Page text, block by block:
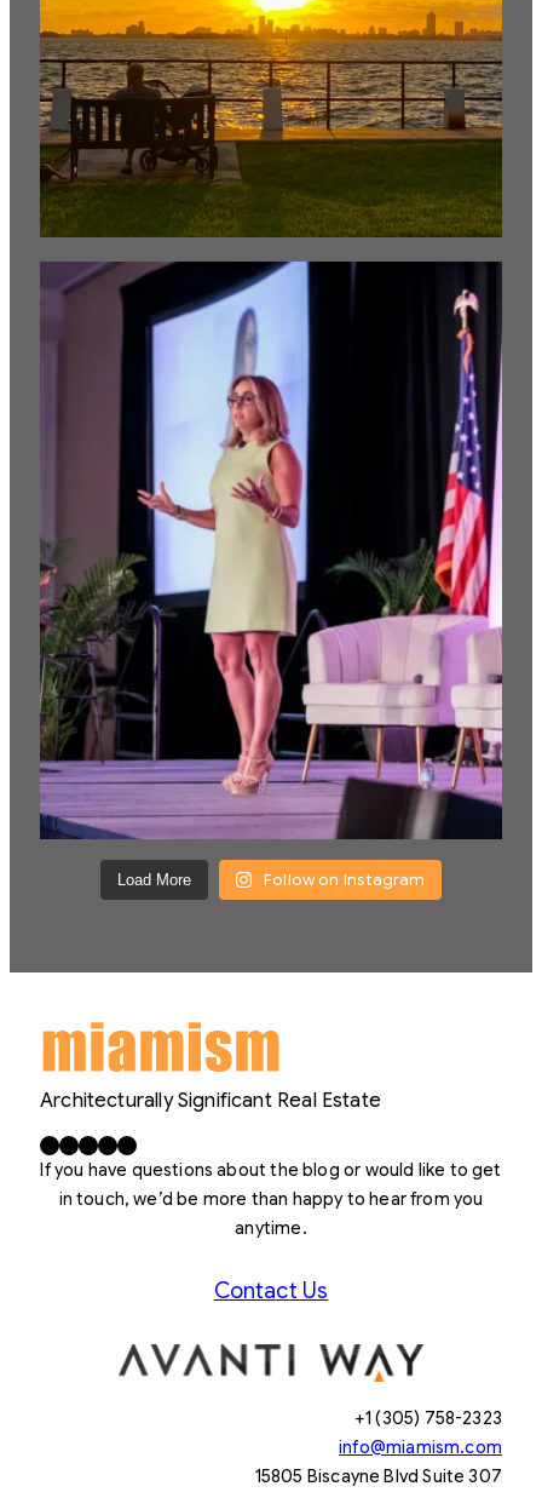
Load More Follow on Instagram
Architecturally Significant Real Estate
Facebook X LinkedIn InstagramYouTube
If you have questions about the blog or would like to get
in touch, we’d be more than happy to hear from you
anytime.
Contact Us
+1 (305) 758-2323
info@miamism.com
15805 Biscayne Blvd Suite 307